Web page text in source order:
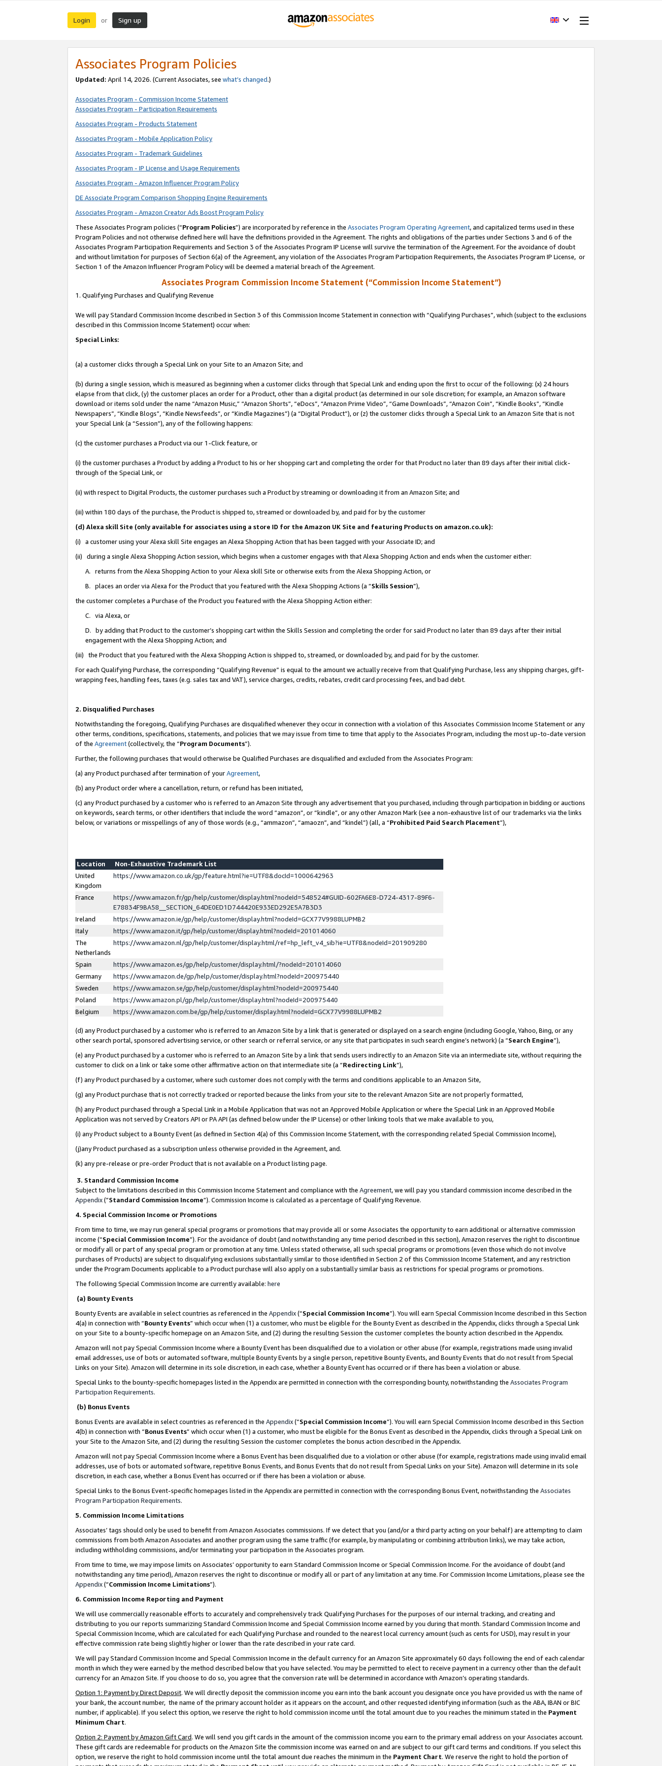
Login or Sign up
Associates Program Policies
Updated: April 14, 2026. (Current Associates, see what’s changed.)
Associates Program - Commission Income Statement
Associates Program - Participation Requirements
Associates Program - Products Statement
Associates Program - Mobile Application Policy
Associates Program - Trademark Guidelines
Associates Program - IP License and Usage Requirements
Associates Program - Amazon Influencer Program Policy
DE Associate Program Comparison Shopping Engine Requirements
Associates Program - Amazon Creator Ads Boost Program Policy
These Associates Program policies (“Program Policies”) are incorporated by reference in the Associates Program Operating Agreement, and capitalized terms used in these
Program Policies and not otherwise defined here will have the definitions provided in the Agreement. The rights and obligations of the parties under Sections 3 and 6 of the
Associates Program Participation Requirements and Section 3 of the Associates Program IP License will survive the termination of the Agreement. For the avoidance of doubt
and without limitation for purposes of Section 6(a) of the Agreement, any violation of the Associates Program Participation Requirements, the Associates Program IP License, or
Section 1 of the Amazon Influencer Program Policy will be deemed a material breach of the Agreement.
Associates Program Commission Income Statement (“Commission Income Statement”)
1. Qualifying Purchases and Qualifying Revenue
We will pay Standard Commission Income described in Section 3 of this Commission Income Statement in connection with “Qualifying Purchases”, which (subject to the exclusions
described in this Commission Income Statement) occur when:
Special Links:
(a) a customer clicks through a Special Link on your Site to an Amazon Site; and
(b) during a single session, which is measured as beginning when a customer clicks through that Special Link and ending upon the first to occur of the following: (x) 24 hours
elapse from that click, (y) the customer places an order for a Product, other than a digital product (as determined in our sole discretion; for example, an Amazon software
download or items sold under the name “Amazon Music,” “Amazon Shorts”, “eDocs”, “Amazon Prime Video”, “Game Downloads”, “Amazon Coin”, “Kindle Books”, “Kindle
Newspapers”, “Kindle Blogs”, “Kindle Newsfeeds”, or “Kindle Magazines”) (a “Digital Product”), or (z) the customer clicks through a Special Link to an Amazon Site that is not
your Special Link (a “Session”), any of the following happens:
(c) the customer purchases a Product via our 1-Click feature, or
(i) the customer purchases a Product by adding a Product to his or her shopping cart and completing the order for that Product no later than 89 days after their initial click-
through of the Special Link, or
(ii) with respect to Digital Products, the customer purchases such a Product by streaming or downloading it from an Amazon Site; and
(iii) within 180 days of the purchase, the Product is shipped to, streamed or downloaded by, and paid for by the customer
(d) Alexa skill Site (only available for associates using a store ID for the Amazon UK Site and featuring Products on amazon.co.uk):
(i) a customer using your Alexa skill Site engages an Alexa Shopping Action that has been tagged with your Associate ID; and
(ii) during a single Alexa Shopping Action session, which begins when a customer engages with that Alexa Shopping Action and ends when the customer either:
A. returns from the Alexa Shopping Action to your Alexa skill Site or otherwise exits from the Alexa Shopping Action, or
B. places an order via Alexa for the Product that you featured with the Alexa Shopping Actions (a “Skills Session”),
the customer completes a Purchase of the Product you featured with the Alexa Shopping Action either:
C. via Alexa, or
D. by adding that Product to the customer’s shopping cart within the Skills Session and completing the order for said Product no later than 89 days after their initial
engagement with the Alexa Shopping Action; and
(iii) the Product that you featured with the Alexa Shopping Action is shipped to, streamed, or downloaded by, and paid for by the customer.
For each Qualifying Purchase, the corresponding “Qualifying Revenue” is equal to the amount we actually receive from that Qualifying Purchase, less any shipping charges, gift-
wrapping fees, handling fees, taxes (e.g. sales tax and VAT), service charges, credits, rebates, credit card processing fees, and bad debt.
2. Disqualified Purchases
Notwithstanding the foregoing, Qualifying Purchases are disqualified whenever they occur in connection with a violation of this Associates Commission Income Statement or any
other terms, conditions, specifications, statements, and policies that we may issue from time to time that apply to the Associates Program, including the most up-to-date version
of the Agreement(collectively, the “Program Documents”).
Further, the following purchases that would otherwise be Qualified Purchases are disqualified and excluded from the Associates Program:
(a) any Product purchased after termination of yourAgreement,
(b) any Product order where a cancellation, return, or refund has been initiated,
(c) any Product purchased by a customer who is referred to an Amazon Site through any advertisement that you purchased, including through participation in bidding or auctions
on keywords, search terms, or other identifiers that include the word “amazon”, or “kindle”, or any other Amazon Mark (see a non-exhaustive list of our trademarks via the links
below, or variations or misspellings of any of those words (e.g., “ammazon”, “amaozn”, and “kindel”) (all, a “Prohibited Paid Search Placement”),
Location
Non-Exhaustive Trademark List
United
Kingdom
https://www.amazon.co.uk/gp/feature.html?ie=UTF8&docId=1000642963
France
https://www.amazon.fr/gp/help/customer/display.html?nodeId=548524#GUID-602FA6E8-D724-4317-89F6-
E78834F9BA58__SECTION_64DE0ED1D744420E933ED292E5A7B3D3
Ireland
https://www.amazon.ie/gp/help/customer/display.html?nodeId=GCX77V9988LUPMB2
Italy
https://www.amazon.it/gp/help/customer/display.html?nodeId=201014060
The
Netherlands
https://www.amazon.nl/gp/help/customer/display.html/ref=hp_left_v4_sib?ie=UTF8&nodeId=201909280
Spain
https://www.amazon.es/gp/help/customer/display.html/?nodeId=201014060
Germany
https://www.amazon.de/gp/help/customer/display.html?nodeId=200975440
Sweden
https://www.amazon.se/gp/help/customer/display.html?nodeId=200975440
Poland
https://www.amazon.pl/gp/help/customer/display.html?nodeId=200975440
Belgium
https://www.amazon.com.be/gp/help/customer/display.html?nodeId=GCX77V9988LUPMB2
(d) any Product purchased by a customer who is referred to an Amazon Site by a link that is generated or displayed on a search engine (including Google, Yahoo, Bing, or any
other search portal, sponsored advertising service, or other search or referral service, or any site that participates in such search engine’s network) (a “Search Engine”),
(e) any Product purchased by a customer who is referred to an Amazon Site by a link that sends users indirectly to an Amazon Site via an intermediate site, without requiring the
customer to click on a link or take some other affirmative action on that intermediate site (a “Redirecting Link”),
(f) any Product purchased by a customer, where such customer does not comply with the terms and conditions applicable to an Amazon Site,
(g) any Product purchase that is not correctly tracked or reported because the links from your site to the relevant Amazon Site are not properly formatted,
(h) any Product purchased through a Special Link in a Mobile Application that was not an Approved Mobile Application or where the Special Link in an Approved Mobile
Application was not served by Creators API or PA API (as defined below under the IP License) or other linking tools that we make available to you,
(i) any Product subject to a Bounty Event (as defined in Section 4(a) of this Commission Income Statement, with the corresponding related Special Commission Income),
(j)any Product purchased as a subscription unless otherwise provided in the Agreement, and.
(k) any pre-release or pre-order Product that is not available on a Product listing page.
3. Standard Commission Income
Subject to the limitations described in this Commission Income Statement and compliance with the Agreement, we will pay you standard commission income described in the
Appendix(”Standard Commission Income”). Commission Income is calculated as a percentage of Qualifying Revenue.
4. Special Commission Income or Promotions
From time to time, we may run general special programs or promotions that may provide all or some Associates the opportunity to earn additional or alternative commission
income (“Special Commission Income”). For the avoidance of doubt (and notwithstanding any time period described in this section), Amazon reserves the right to discontinue
or modify all or part of any special program or promotion at any time. Unless stated otherwise, all such special programs or promotions (even those which do not involve
purchases of Products) are subject to disqualifying exclusions substantially similar to those identified in Section 2 of this Commission Income Statement, and any restriction
under the Program Documents applicable to a Product purchase will also apply on a substantially similar basis as restrictions for special programs or promotions.
The following Special Commission Income are currently available: here
(a) Bounty Events
Bounty Events are available in select countries as referenced in the Appendix(“Special Commission Income”). You will earn Special Commission Income described in this Section
4(a) in connection with “Bounty Events” which occur when (1) a customer, who must be eligible for the Bounty Event as described in the Appendix, clicks through a Special Link
on your Site to a bounty-specific homepage on an Amazon Site, and (2) during the resulting Session the customer completes the bounty action described in the Appendix.
Amazon will not pay Special Commission Income where a Bounty Event has been disqualified due to a violation or other abuse (for example, registrations made using invalid
email addresses, use of bots or automated software, multiple Bounty Events by a single person, repetitive Bounty Events, and Bounty Events that do not result from Special
Links on your Site). Amazon will determine in its sole discretion, in each case, whether a Bounty Event has occurred or if there has been a violation or abuse.
Special Links to the bounty-specific homepages listed in the Appendix are permitted in connection with the corresponding bounty, notwithstanding the Associates Program
Participation Requirements.
(b) Bonus Events
Bonus Events are available in select countries as referenced in the Appendix(“Special Commission Income”). You will earn Special Commission Income described in this Section
4(b) in connection with “Bonus Events” which occur when (1) a customer, who must be eligible for the Bonus Event as described in the Appendix, clicks through a Special Link on
your Site to the Amazon Site, and (2) during the resulting Session the customer completes the bonus action described in the Appendix.
Amazon will not pay Special Commission Income where a Bonus Event has been disqualified due to a violation or other abuse (for example, registrations made using invalid email
addresses, use of bots or automated software, repetitive Bonus Events, and Bonus Events that do not result from Special Links on your Site). Amazon will determine in its sole
discretion, in each case, whether a Bonus Event has occurred or if there has been a violation or abuse.
Special Links to the Bonus Event-specific homepages listed in the Appendix are permitted in connection with the corresponding Bonus Event, notwithstanding the Associates
Program Participation Requirements.
5. Commission Income Limitations
Associates’ tags should only be used to benefit from Amazon Associates commissions. If we detect that you (and/or a third party acting on your behalf) are attempting to claim
commissions from both Amazon Associates and another program using the same traffic (for example, by manipulating or combining attribution links), we may take action,
including withholding commissions, and/or terminating your participation in the Associates program.
From time to time, we may impose limits on Associates’ opportunity to earn Standard Commission Income or Special Commission Income. For the avoidance of doubt (and
notwithstanding any time period), Amazon reserves the right to discontinue or modify all or part of any limitation at any time. For Commission Income Limitations, please see the
Appendix(“Commission Income Limitations”).
6. Commission Income Reporting and Payment
We will use commercially reasonable efforts to accurately and comprehensively track Qualifying Purchases for the purposes of our internal tracking, and creating and
distributing to you our reports summarizing Standard Commission Income and Special Commission Income earned by you during that month. Standard Commission Income and
Special Commission Income, which are calculated for each Qualifying Purchase and rounded to the nearest local currency amount (such as cents for USD), may result in your
effective commission rate being slightly higher or lower than the rate described in your rate card.
We will pay Standard Commission Income and Special Commission Income in the default currency for an Amazon Site approximately 60 days following the end of each calendar
month in which they were earned by the method described below that you have selected. You may be permitted to elect to receive payment in a currency other than the default
currency for an Amazon Site. If you choose to do so, you agree that the conversion rate will be determined in accordance with Amazon’s operating standards.
Option 1: Payment by Direct Deposit. We will directly deposit the commission income you earn into the bank account you designate once you have provided us with the name of
your bank, the account number, the name of the primary account holder as it appears on the account, and other requested identifying information (such as the ABA, IBAN or BIC
number, if applicable). If you select this option, we reserve the right to hold commission income until the total amount due to you reaches the minimum stated in the Payment
Minimum Chart.
Option 2: Payment by Amazon Gift Card. We will send you gift cards in the amount of the commission income you earn to the primary email address on your Associates account.
These gift cards are redeemable for products on the Amazon Site the commission income was earned on and are subject to our gift card terms and conditions. If you select this
option, we reserve the right to hold commission income until the total amount due reaches the minimum in the Payment Chart. We reserve the right to hold the portion of